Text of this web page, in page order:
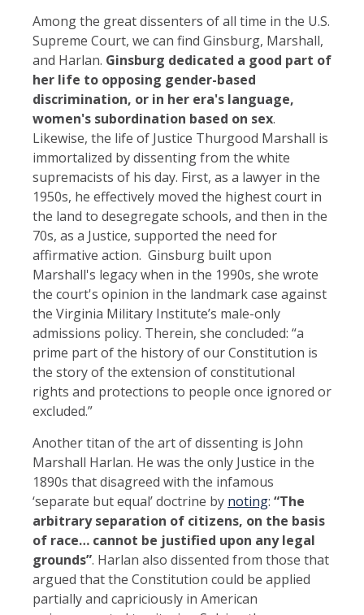
Among the great dissenters of all time in the U.S.
Supreme Court, we can find Ginsburg, Marshall,
and Harlan. Ginsburg dedicated a good part of
her life to opposing gender-based
discrimination, or in her era's language,
women's subordination based on sex.
Likewise, the life of Justice Thurgood Marshall is
immortalized by dissenting from the white
supremacists of his day. First, as a lawyer in the
1950s, he effectively moved the highest court in
the land to desegregate schools, and then in the
70s, as a Justice, supported the need for
affirmative action. Ginsburg built upon
Marshall's legacy when in the 1990s, she wrote
the court's opinion in the landmark case against
the Virginia Military Institute’s male-only
admissions policy. Therein, she concluded: “a
prime part of the history of our Constitution is
the story of the extension of constitutional
rights and protections to people once ignored or
excluded.”
Another titan of the art of dissenting is John
Marshall Harlan. He was the only Justice in the
1890s that disagreed with the infamous
‘separate but equal’ doctrine by noting: “The
arbitrary separation of citizens, on the basis
of race… cannot be justified upon any legal
grounds”. Harlan also dissented from those that
argued that the Constitution could be applied
partially and capriciously in American